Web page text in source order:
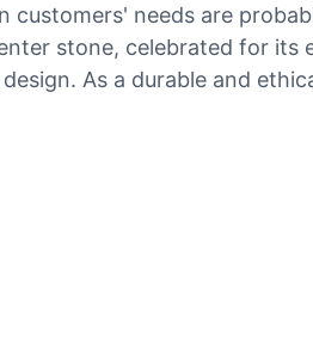
needs are
stone, celebrated for
As a durable and